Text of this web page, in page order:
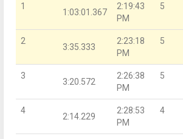
1
1:03:01.367
2:19:43
PM
5
2
3:35.333
2:23:18
PM
5
3
3:20.572
2:26:38
PM
5
4
2:14.229
2:28:53
PM
4